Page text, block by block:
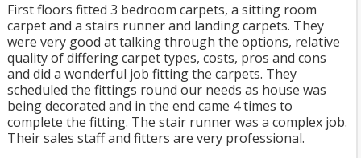
First floors fitted 3 bedroom carpets, a sitting room
carpet and a stairs runner and landing carpets. They
were very good at talking through the options, relative
quality of differing carpet types, costs, pros and cons
and did a wonderful job fitting the carpets. They
scheduled the fittings round our needs as house was
being decorated and in the end came 4 times to
complete the fitting. The stair runner was a complex job.
Their sales staff and fitters are very professional.